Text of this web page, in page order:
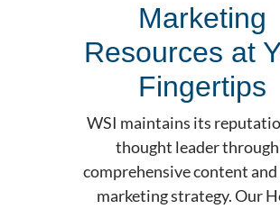
Marketing
Resources at
Fingertips
WSI maintains its
thought leader through
comprehensive content
marketing strategy. Our